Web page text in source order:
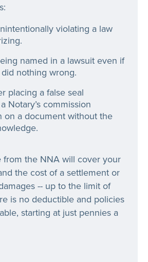
violating a law
named in a lawsuit even if
nothing wrong.
placing a false seal
Notary’s commission
on a document without the
from the NNA will cover your
the cost of a settlement or
-- up to the limit of
is no deductible and policies
starting at just pennies a